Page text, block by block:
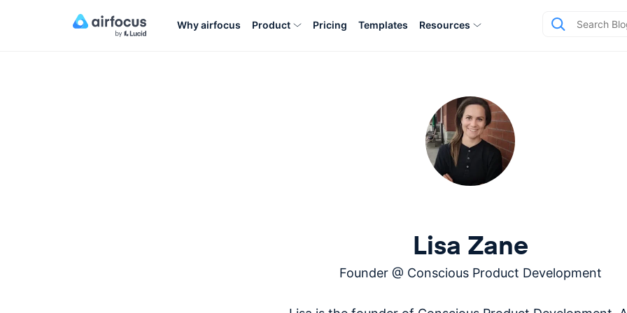
Why airfocus Product Pricing Templates Resources
Lisa Zane
Founder @ Conscious Product Development